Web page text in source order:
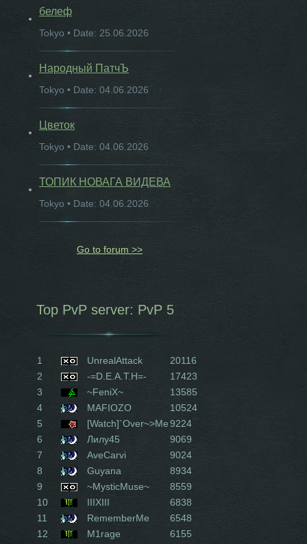
белеф
Tokyo • Date: 25.06.2026
Народный ПатчЪ
Tokyo • Date: 04.06.2026
Цветок
Tokyo • Date: 04.06.2026
ТОПИК НОВАГА ВИДЕВА
Tokyo • Date: 04.06.2026
Go to forum >>
Top PvP server: PvP 5
1 UnrealAttack
20116
2
-=D.E.A.T.H=-
17423
3
~FeniX~
13585
4
MAFIOZO
10524
5
[Watch]`Over~>Me9224
6
Лилу45
9069
7
AveCarvi
9024
8
Guyana
8934
9
~MysticMuse~
8559
10
IIIXIII
6838
11
RememberMe
6548
12
M1rage 6155